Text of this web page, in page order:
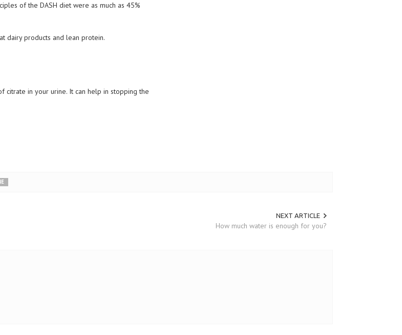
of the DASH diet were as much as 45%
dairy products and lean protein.
citrate in your urine. It can help in stopping the
NEXT ARTICLE
How much water is enough for you?